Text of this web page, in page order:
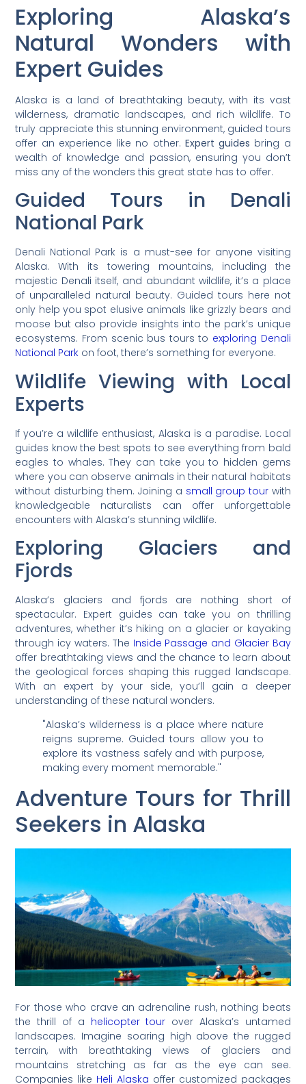
Exploring Alaska’s
Natural Wonders with
Expert Guides
Alaska is a land of breathtaking beauty, with its vast
wilderness, dramatic landscapes, and rich wildlife. To
truly appreciate this stunning environment, guided tours
offer an experience like no other. Expert guides bring a
wealth of knowledge and passion, ensuring you don’t
miss any of the wonders this great state has to offer.
Guided Tours in Denali
National Park
Denali National Park is a must-see for anyone visiting
Alaska. With its towering mountains, including the
majestic Denali itself, and abundant wildlife, it’s a place
of unparalleled natural beauty. Guided tours here not
only help you spot elusive animals like grizzly bears and
moose but also provide insights into the park’s unique
ecosystems. From scenic bus tours to exploring Denali
National Park on foot, there’s something for everyone.
Wildlife Viewing with Local
Experts
If you’re a wildlife enthusiast, Alaska is a paradise. Local
guides know the best spots to see everything from bald
eagles to whales. They can take you to hidden gems
where you can observe animals in their natural habitats
without disturbing them. Joining a small group tourwith
knowledgeable naturalists can offer unforgettable
encounters with Alaska’s stunning wildlife.
Exploring Glaciers and
Fjords
Alaska’s glaciers and fjords are nothing short of
spectacular. Expert guides can take you on thrilling
adventures, whether it’s hiking on a glacier or kayaking
through icy waters. The Inside Passage and Glacier Bay
offer breathtaking views and the chance to learn about
the geological forces shaping this rugged landscape.
With an expert by your side, you’ll gain a deeper
understanding of these natural wonders.
"Alaska’s wilderness is a place where nature
reigns supreme. Guided tours allow you to
explore its vastness safely and with purpose,
making every moment memorable."
Adventure Tours for Thrill
Seekers in Alaska
For those who crave an adrenaline rush, nothing beats
the thrill of a helicopter tour over Alaska’s untamed
landscapes. Imagine soaring high above the rugged
terrain, with breathtaking views of glaciers and
mountains stretching as far as the eye can see.
Companies like Heli Alaska offer customized packages